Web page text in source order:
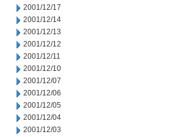
2001/12/17
2001/12/14
2001/12/13
2001/12/12
2001/12/11
2001/12/10
2001/12/07
2001/12/06
2001/12/05
2001/12/04
2001/12/03